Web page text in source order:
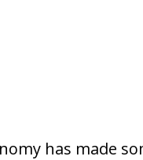
has made